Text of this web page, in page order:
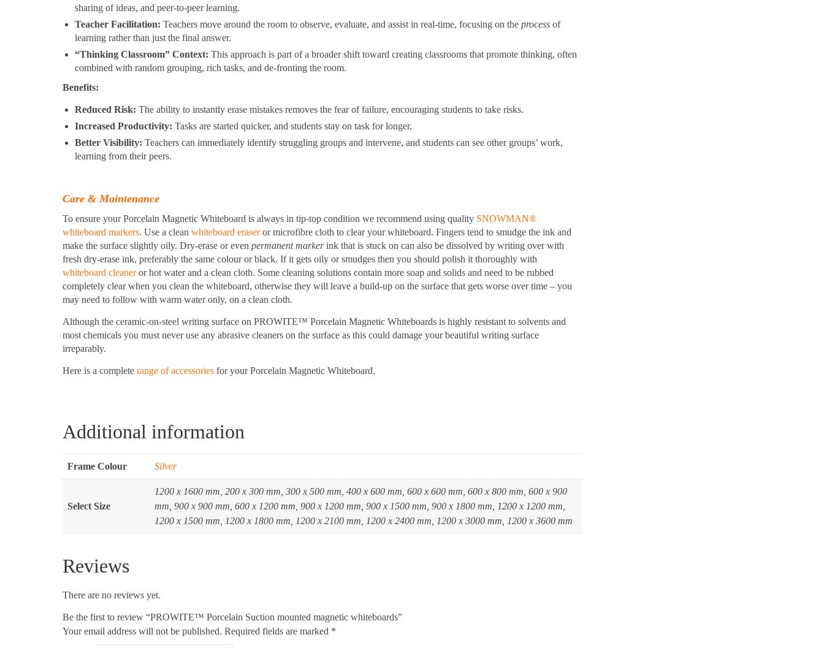
sharing of ideas, and peer-to-peer learning.
Teacher Facilitation: Teachers move around the room to observe, evaluate, and assist in real-time, focusing on the process of
learning rather than just the final answer.
“Thinking Classroom” Context: This approach is part of a broader shift toward creating classrooms that promote thinking, often
combined with random grouping, rich tasks, and de-fronting the room.
Benefits:
Reduced Risk: The ability to instantly erase mistakes removes the fear of failure, encouraging students to take risks.
Increased Productivity: Tasks are started quicker, and students stay on task for longer.
Better Visibility: Teachers can immediately identify struggling groups and intervene, and students can see other groups’ work,
learning from their peers.
Care & Maintenance
To ensure your Porcelain Magnetic Whiteboard is always in tip-top condition we recommend using quality SNOWMAN®
whiteboard markers. Use a clean whiteboard eraseror microfibre cloth to clear your whiteboard. Fingers tend to smudge the ink and
make the surface slightly oily. Dry-erase or even permanent markerink that is stuck on can also be dissolved by writing over with
fresh dry-erase ink, preferably the same colour or black. If it gets oily or smudges then you should polish it thoroughly with
whiteboard cleaneror hot water and a clean cloth. Some cleaning solutions contain more soap and solids and need to be rubbed
completely clear when you clean the whiteboard, otherwise they will leave a build-up on the surface that gets worse over time – you
may need to follow with warm water only, on a clean cloth.
Although the ceramic-on-steel writing surface on PROWITE™ Porcelain Magnetic Whiteboards is highly resistant to solvents and
most chemicals you must never use any abrasive cleaners on the surface as this could damage your beautiful writing surface
irreparably.
Here is a complete range of accessories for your Porcelain Magnetic Whiteboard.
Additional information
Frame Colour Silver
Select Size
1200 x 1600 mm, 200 x 300 mm, 300 x 500 mm, 400 x 600 mm, 600 x 600 mm, 600 x 800 mm, 600 x 900
mm, 900 x 900 mm, 600 x 1200 mm, 900 x 1200 mm, 900 x 1500 mm, 900 x 1800 mm, 1200 x 1200 mm,
1200 x 1500 mm, 1200 x 1800 mm, 1200 x 2100 mm, 1200 x 2400 mm, 1200 x 3000 mm, 1200 x 3600 mm
Reviews
There are no reviews yet.
Be the first to review “PROWITE™ Porcelain Suction mounted magnetic whiteboards”
Your email address will not be published. Required fields are marked *